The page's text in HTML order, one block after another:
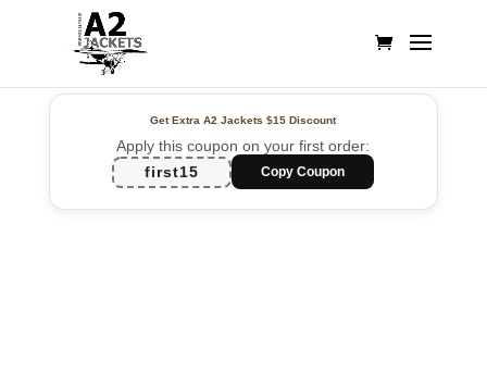
Get Extra A2 Jackets$15 Discount
Apply this coupon on your first order:
first15
Copy Coupon